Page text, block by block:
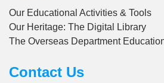
Our Educational Activities & Tools
Our Heritage: The Digital Library
The Overseas Department
Contact Us